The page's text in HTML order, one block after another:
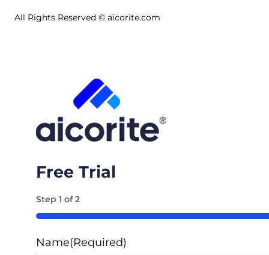
All Rights Reserved © aicorite.com
Free Trial
Step1 of2
50%
Name(Required)